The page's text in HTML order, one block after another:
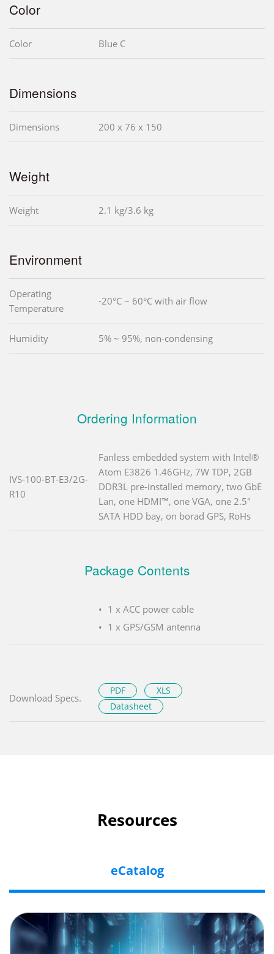
Color
Color Blue C
Dimensions
Dimensions 200 x 76 x 150
Weight
Weight 2.1 kg/3.6 kg
Environment
Operating
Temperature
-20°C ~ 60°C with air flow
Humidity 5% ~ 95%, non-condensing
Ordering Information
IVS-100-BT-E3/2G-
R10
Fanless embedded system with Intel®
Atom E3826 1.46GHz, 7W TDP, 2GB
DDR3L pre-installed memory, two GbE
Lan, one HDMI™, one VGA, one 2.5"
SATA HDD bay, on borad GPS, RoHs
Package Contents
1 x ACC power cable
1 x GPS/GSM antenna
Download Specs.
PDF
XLS
Datasheet
Resources
eCatalog